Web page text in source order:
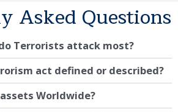
Asked Questions
Terrorists attack most?
act defined or described?
Worldwide?